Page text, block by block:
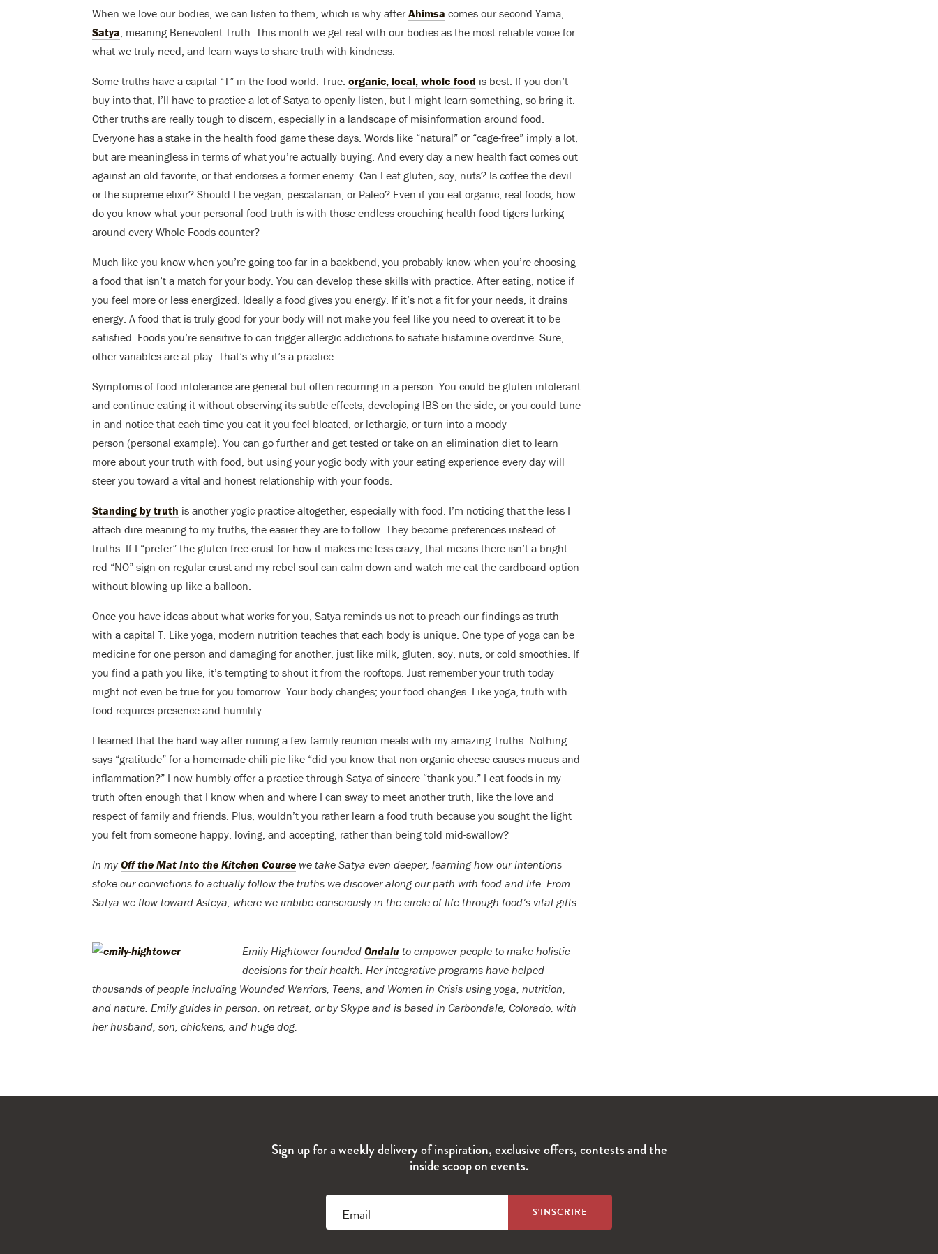
When we love our bodies, we can listen to them, which is why after Ahimsa comes our second Yama,
Satya, meaning Benevolent Truth. This month we get real with our bodies as the most reliable voice for
what we truly need, and learn ways to share truth with kindness.
Some truths have a capital “T” in the food world. True: organic, local, whole food is best. If you don’t
buy into that, I’ll have to practice a lot of Satya to openly listen, but I might learn something, so bring it.
Other truths are really tough to discern, especially in a landscape of misinformation around food.
Everyone has a stake in the health food game these days. Words like “natural” or “cage-free” imply a lot,
but are meaningless in terms of what you’re actually buying. And every day a new health fact comes out
against an old favorite, or that endorses a former enemy. Can I eat gluten, soy, nuts? Is coffee the devil
or the supreme elixir? Should I be vegan, pescatarian, or Paleo? Even if you eat organic, real foods, how
do you know what your personal food truth is with those endless crouching health-food tigers lurking
around every Whole Foods counter?
Much like you know when you’re going too far in a backbend, you probably know when you’re choosing
a food that isn’t a match for your body. You can develop these skills with practice. After eating, notice if
you feel more or less energized. Ideally a food gives you energy. If it’s not a fit for your needs, it drains
energy. A food that is truly good for your body will not make you feel like you need to overeat it to be
satisfied. Foods you’re sensitive to can trigger allergic addictions to satiate histamine overdrive. Sure,
other variables are at play. That’s why it’s a practice.
Symptoms of food intolerance are general but often recurring in a person. You could be gluten intolerant
and continue eating it without observing its subtle effects, developing IBS on the side, or you could tune
in and notice that each time you eat it you feel bloated, or lethargic, or turn into a moody
person (personal example). You can go further and get tested or take on an elimination diet to learn
more about your truth with food, but using your yogic body with your eating experience every day will
steer you toward a vital and honest relationship with your foods.
Standing by truth is another yogic practice altogether, especially with food. I’m noticing that the less I
attach dire meaning to my truths, the easier they are to follow. They become preferences instead of
truths. If I “prefer” the gluten free crust for how it makes me less crazy, that means there isn’t a bright
red “NO” sign on regular crust and my rebel soul can calm down and watch me eat the cardboard option
without blowing up like a balloon.
Once you have ideas about what works for you, Satya reminds us not to preach our findings as truth
with a capital T. Like yoga, modern nutrition teaches that each body is unique. One type of yoga can be
medicine for one person and damaging for another, just like milk, gluten, soy, nuts, or cold smoothies. If
you find a path you like, it’s tempting to shout it from the rooftops. Just remember your truth today
might not even be true for you tomorrow. Your body changes; your food changes. Like yoga, truth with
food requires presence and humility.
I learned that the hard way after ruining a few family reunion meals with my amazing Truths. Nothing
says “gratitude” for a homemade chili pie like “did you know that non-organic cheese causes mucus and
inflammation?” I now humbly offer a practice through Satya of sincere “thank you.” I eat foods in my
truth often enough that I know when and where I can sway to meet another truth, like the love and
respect of family and friends. Plus, wouldn’t you rather learn a food truth because you sought the light
you felt from someone happy, loving, and accepting, rather than being told mid-swallow?
In myOff the Mat Into the Kitchen Course we take Satya even deeper, learning how our intentions
stoke our convictions to actually follow the truths we discover along our path with food and life. From
Satya we flow toward Asteya, where we imbibe consciously in the circle of life through food’s vital gifts.
—
Emily Hightower founded Ondalu to empower people to make holistic
decisions for their health. Her integrative programs have helped
thousands of people including Wounded Warriors, Teens, and Women in Crisis using yoga, nutrition,
and nature. Emily guides in person, on retreat, or by Skype and is based in Carbondale, Colorado, with
her husband, son, chickens, and huge dog.
Sign up for a weekly delivery of inspiration, exclusive offers, contests and the
inside scoop on events.
Email